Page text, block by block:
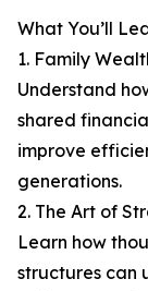
What You’ll
1. Family
Understand
shared
improve
generations.
2. The Art of
Learn how
structures can